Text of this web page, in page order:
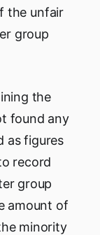
the unfair
group
the
found any
as figures
record
group
amount of
minority